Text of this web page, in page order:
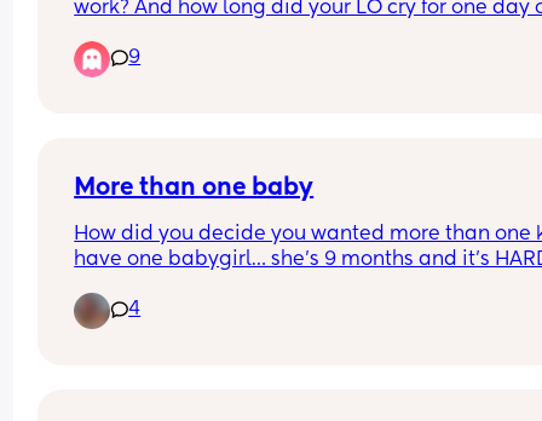
this but don't want to completely ruin our
relationship for our children's sake because
have done nothing wrong and shouldn't have
work? And how long did your LO cry for one day
9
More than one baby
How did you decide you wanted more than one
have one babygirl… she’s 9 months and it’s
the patience category.
4